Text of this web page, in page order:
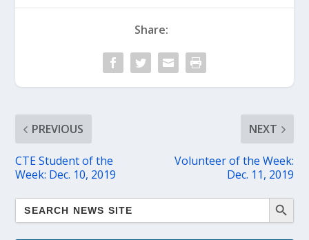
Share:
PREVIOUS
CTE Student of the
Week: Dec. 10, 2019
NEXT
Volunteer of the Week:
Dec. 11, 2019